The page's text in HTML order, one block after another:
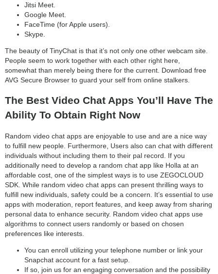
Jitsi Meet.
Google Meet.
FaceTime (for Apple users).
Skype.
The beauty of TinyChat is that it’s not only one other webcam site.
People seem to work together with each other right here,
somewhat than merely being there for the current. Download free
AVG Secure Browser to guard your self from online stalkers.
The Best Video Chat Apps You’ll Have The
Ability To Obtain Right Now
Random video chat apps are enjoyable to use and are a nice way
to fulfill new people. Furthermore, Users also can chat with different
individuals without including them to their pal record. If you
additionally need to develop a random chat app like Holla at an
affordable cost, one of the simplest ways is to use ZEGOCLOUD
SDK. While random video chat apps can present thrilling ways to
fulfill new individuals, safety could be a concern. It’s essential to use
apps with moderation, report features, and keep away from sharing
personal data to enhance security. Random video chat apps use
algorithms to connect users randomly or based on chosen
preferences like interests.
You can enroll utilizing your telephone number or link your
Snapchat account for a fast setup.
If so, join us for an engaging conversation and the possibility